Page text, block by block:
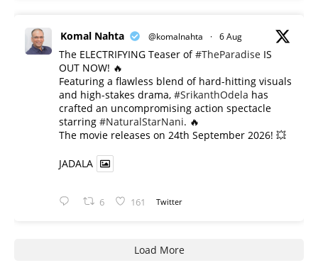
Komal Nahta @komalnahta · 6 Aug
The ELECTRIFYING Teaser of#TheParadise IS
OUT NOW! 🔥
​Featuring a flawless blend of hard-hitting visuals
and high-stakes drama, #SrikanthOdela has
crafted an uncompromising action spectacle
starring #NaturalStarNani. 🔥
​The movie releases on 24th September 2026! 💥
JADALA
6 161 Twitter
Load More